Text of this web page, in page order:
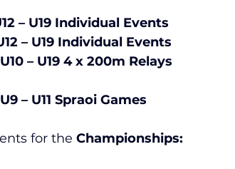
U12 – U19 Individual Events
U12 – U19 Individual Events
U10 – U19 4 x 200m Relays
U9 – U11 Spraoi Games
for the Championships: